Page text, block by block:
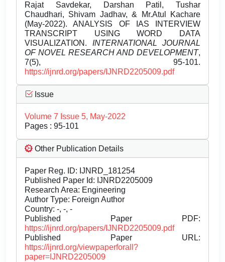
Rajat Savdekar, Darshan Patil, Tushar
Chaudhari, Shivam Jadhav, & Mr.Atul Kachare
(May-2022). ANALYSIS OF IAS INTERVIEW
TRANSCRIPT USING WORD DATA
VISUALIZATION. INTERNATIONAL JOURNAL
OF NOVEL RESEARCH AND DEVELOPMENT,
7(5), 95-101.
https://ijnrd.org/papers/IJNRD2205009.pdf
Issue
Volume 7 Issue 5, May-2022
Pages : 95-101
Other Publication Details
Paper Reg. ID: IJNRD_181254
Published Paper Id: IJNRD2205009
Research Area: Engineering
Author Type: Foreign Author
Country: -, -, -
Published Paper PDF:
https://ijnrd.org/papers/IJNRD2205009.pdf
Published Paper URL:
https://ijnrd.org/viewpaperforall?
paper=IJNRD2205009